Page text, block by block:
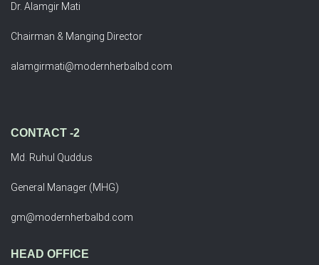
Dr. Alamgir Mati
Chairman & Manging Director
alamgirmati@modernherbalbd.com
CONTACT -2
Md. Ruhul Quddus
General Manager (MHG)
gm@modernherbalbd.com
HEAD OFFICE